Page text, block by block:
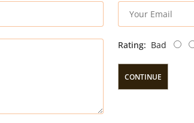
Rating: Bad
CONTINUE